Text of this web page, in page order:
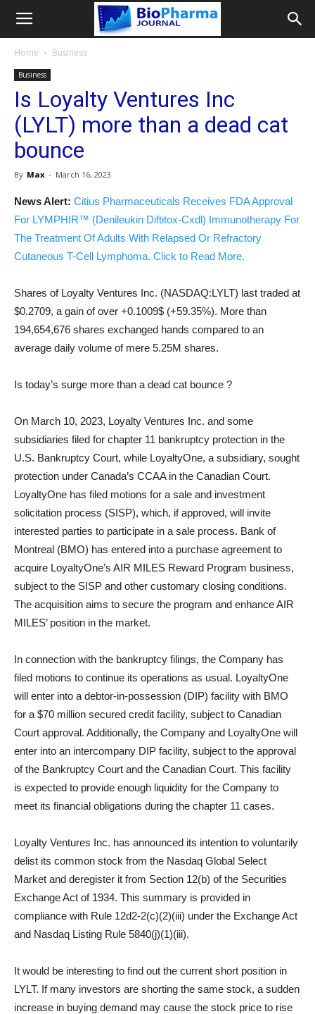
Home Business
Business
Is Loyalty Ventures Inc
(LYLT) more than a dead cat
bounce
By Max - March 16, 2023
News Alert: Citius Pharmaceuticals Receives FDA Approval
For LYMPHIR™ (Denileukin Diftitox-Cxdl) Immunotherapy For
The Treatment Of Adults With Relapsed Or Refractory
Cutaneous T-Cell Lymphoma. Click to Read More.
Shares of Loyalty Ventures Inc. (NASDAQ:LYLT) last traded at
$0.2709, a gain of over +0.1009$ (+59.35%). More than
194,654,676 shares exchanged hands compared to an
average daily volume of mere 5.25M shares.
Is today’s surge more than a dead cat bounce ?
On March 10, 2023, Loyalty Ventures Inc. and some
subsidiaries filed for chapter 11 bankruptcy protection in the
U.S. Bankruptcy Court, while LoyaltyOne, a subsidiary, sought
protection under Canada’s CCAA in the Canadian Court.
LoyaltyOne has filed motions for a sale and investment
solicitation process (SISP), which, if approved, will invite
interested parties to participate in a sale process. Bank of
Montreal (BMO) has entered into a purchase agreement to
acquire LoyaltyOne’s AIR MILES Reward Program business,
subject to the SISP and other customary closing conditions.
The acquisition aims to secure the program and enhance AIR
MILES’ position in the market.
In connection with the bankruptcy filings, the Company has
filed motions to continue its operations as usual. LoyaltyOne
will enter into a debtor-in-possession (DIP) facility with BMO
for a $70 million secured credit facility, subject to Canadian
Court approval. Additionally, the Company and LoyaltyOne will
enter into an intercompany DIP facility, subject to the approval
of the Bankruptcy Court and the Canadian Court. This facility
is expected to provide enough liquidity for the Company to
meet its financial obligations during the chapter 11 cases.
Loyalty Ventures Inc. has announced its intention to voluntarily
delist its common stock from the Nasdaq Global Select
Market and deregister it from Section 12(b) of the Securities
Exchange Act of 1934. This summary is provided in
compliance with Rule 12d2-2(c)(2)(iii) under the Exchange Act
and Nasdaq Listing Rule 5840(j)(1)(iii).
It would be interesting to find out the current short position in
LYLT. If many investors are shorting the same stock, a sudden
increase in buying demand may cause the stock price to rise